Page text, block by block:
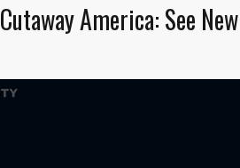
Cutaway America: See